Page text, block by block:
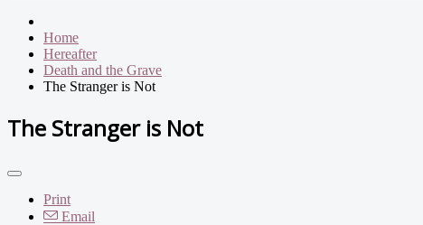
Home
Hereafter
Death and the Grave
The Stranger is Not
The Stranger is Not
Print
Email